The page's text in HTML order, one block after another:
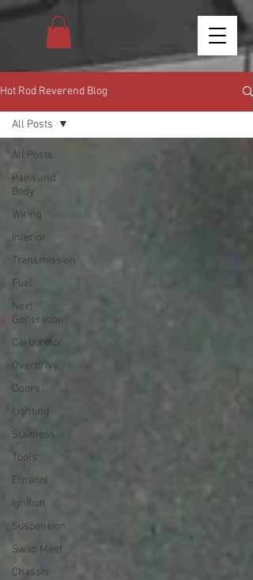
Hot Rod Reverend Blog
All Posts
Paint and
Body
Wiring
Interior
Transmission
Fuel
Next
Generation
Carburetor
Overdrive
Doors
Lighting
Stainless
Tools
Ethanol
Ignition
Suspension
Swap Meet
Chassis
All Posts